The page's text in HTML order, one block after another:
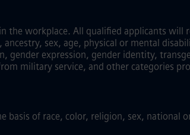
the workplace. All qualified applicants
sex, age, physical or mental
gender expression, gender identity,
military service, and other categories
of race, color, religion, sex, national